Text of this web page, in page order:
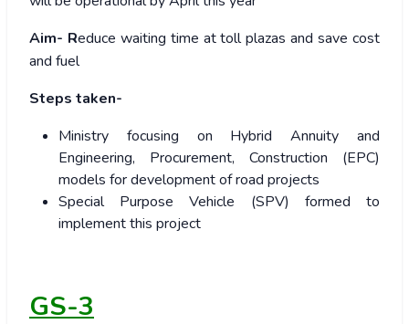
Aim- Reduce waiting time at toll plazas and save cost
and fuel
Steps taken-
Ministry focusing on Hybrid Annuity and
Engineering, Procurement, Construction (EPC)
models for development of road projects
Special Purpose Vehicle (SPV) formed to
implement this project
GS-3